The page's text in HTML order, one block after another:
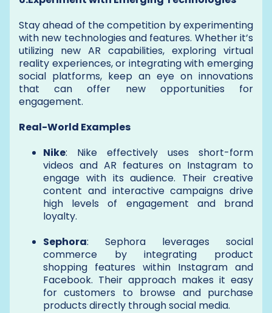
Stay ahead of the competition by experimenting
with new technologies and features. Whether it’s
utilizing new AR capabilities, exploring virtual
reality experiences, or integrating with emerging
social platforms, keep an eye on innovations
that can offer new opportunities for
engagement.
Real-World Examples
Nike: Nike effectively uses short-form
videos and AR features on Instagram to
engage with its audience. Their creative
content and interactive campaigns drive
high levels of engagement and brand
loyalty.
Sephora: Sephora leverages social
commerce by integrating product
shopping features within Instagram and
Facebook. Their approach makes it easy
for customers to browse and purchase
products directly through social media.